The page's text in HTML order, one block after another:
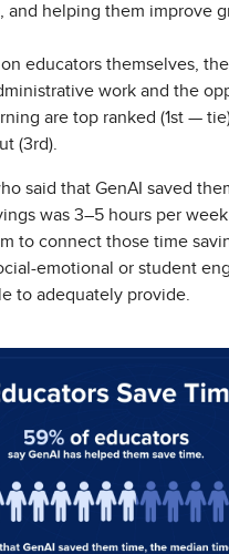
and helping them improve
on educators themselves,
work and the
are top ranked (1st —
(3rd).
said that GenAI saved
was 3–5 hours per
to connect those time
emotional or student
to adequately provide.